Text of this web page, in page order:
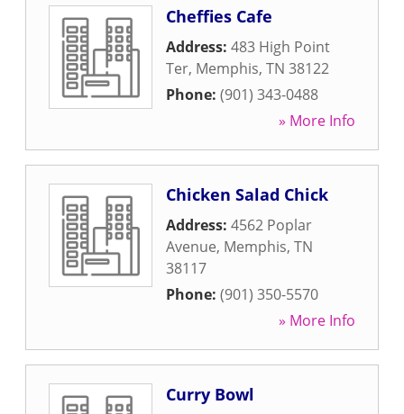
Cheffies Cafe
Address: 483 High Point
Ter, Memphis, TN 38122
Phone: (901) 343-0488
» More Info
Chicken Salad Chick
Address: 4562 Poplar
Avenue, Memphis, TN
38117
Phone: (901) 350-5570
» More Info
Curry Bowl